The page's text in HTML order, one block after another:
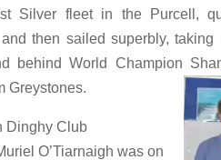
Silver fleet in the Purcell,
and then sailed superbly,
behind World Champion
Greystones.
Dinghy Club
O’Tiarnaigh was on